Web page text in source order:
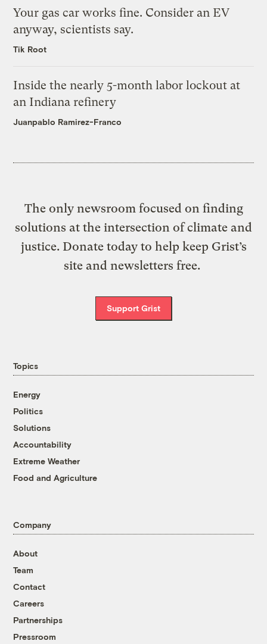
Your gas car works fine. Consider an EV
anyway, scientists say.
Tik Root
Inside the nearly 5-month labor lockout at
an Indiana refinery
Juanpablo Ramirez-Franco
The only newsroom focused on finding
solutions at the intersection of climate and
justice. Donate today to help keep Grist’s
site and newsletters free.
Support Grist
Topics
Energy
Politics
Solutions
Accountability
Extreme Weather
Food and Agriculture
Company
About
Team
Contact
Careers
Partnerships
Pressroom